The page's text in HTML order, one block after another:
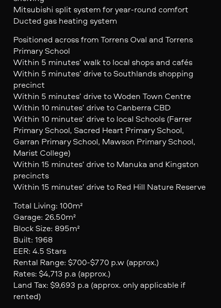
Mitsubishi split system for year-round comfort
Ducted gas heating system
Positioned across from Torrens Oval and Torrens
Primary School
Within 5 minutes’ walk to local shops and cafés
Within 5 minutes’ drive to Southlands shopping
precinct
Within 5 minutes’ drive to Woden Town Centre
Within 10 minutes’ drive to Canberra CBD
Within 10 minutes’ drive to local Schools (Farrer
Primary School, Sacred Heart Primary School,
Garran Primary School, Mawson Primary School,
Marist College)
Within 15 minutes’ drive to Manuka and Kingston
precincts
Within 15 minutes’ drive to Red Hill Nature Reserve
Total Living: 100m²
Garage: 26.50m²
Block Size: 895m²
Built: 1968
EER: 4.5 Stars
Rental Range: $700-$770 p.w (approx.)
Rates: $4,713 p.a (approx.)
Land Tax: $9,693 p.a (approx. only applicable if
rented)